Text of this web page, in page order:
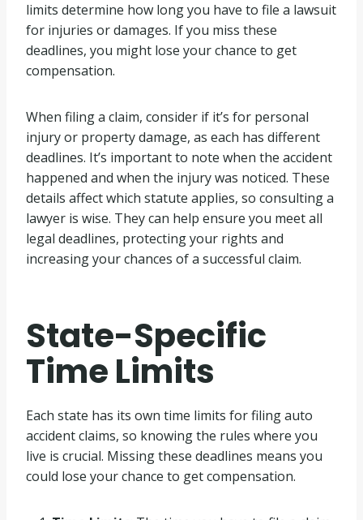
limits determine how long you have to file a lawsuit
for injuries or damages. If you miss these
deadlines, you might lose your chance to get
compensation.
When filing a claim, consider if it’s for personal
injury or property damage, as each has different
deadlines. It’s important to note when the accident
happened and when the injury was noticed. These
details affect which statute applies, so consulting a
lawyer is wise. They can help ensure you meet all
legal deadlines, protecting your rights and
increasing your chances of a successful claim.
State-Specific
Time Limits
Each state has its own time limits for filing auto
accident claims, so knowing the rules where you
live is crucial. Missing these deadlines means you
could lose your chance to get compensation.